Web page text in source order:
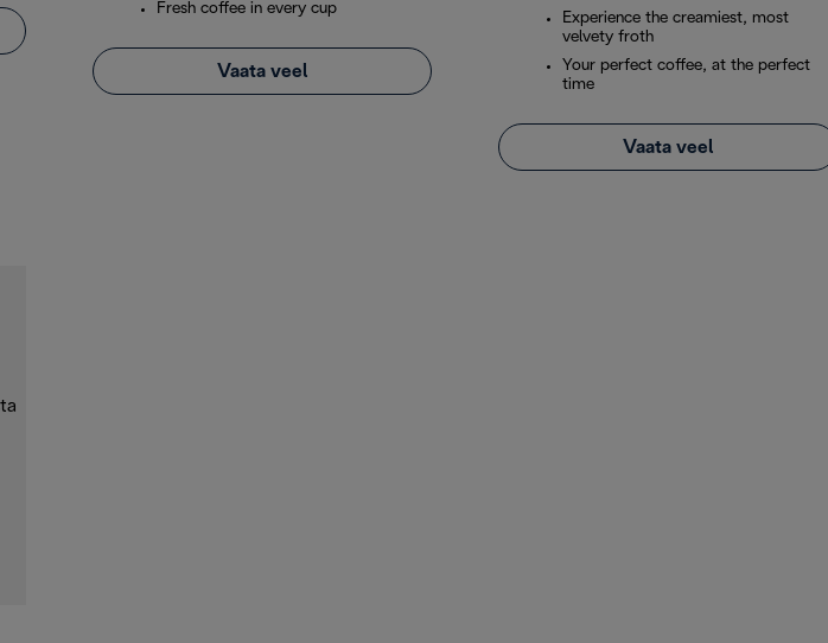
Fresh coffee in every cup
Vaata veel
Experience the creamiest, most
velvety froth
Your perfect coffee, at the perfect
time
Vaata veel